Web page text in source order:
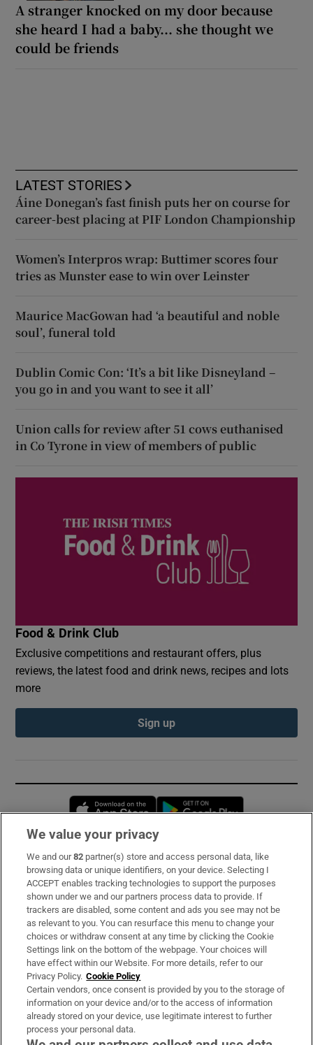
A stranger knocked on my door because
she heard I had a baby... she thought we
could be friends
LATEST STORIES
Áine Donegan’s fast finish puts her on course for
career-best placing at PIF London Championship
Women’s Interpros wrap: Buttimer scores four
tries as Munster ease to win over Leinster
Maurice MacGowan had ‘a beautiful and noble
soul’, funeral told
Dublin Comic Con: ‘It’s a bit like Disneyland –
you go in and you want to see it all’
Union calls for review after 51 cows euthanised
in Co Tyrone in view of members of public
Food & Drink Club
Exclusive competitions and restaurant offers, plus
reviews, the latest food and drink news, recipes and lots
more
Sign up
Opens in new window
Subscribe
Support
About Us
Irish Times Products & Services
OUR PARTNERS:
We value your privacy
We and our82 partner(s) store and access personal data, like
browsing data or unique identifiers, on your device. Selecting I
ACCEPT enables tracking technologies to support the purposes
shown under we and our partners process data to provide. If
trackers are disabled, some content and ads you see may not be
as relevant to you. You can resurface this menu to change your
choices or withdraw consent at any time by clicking the Cookie
Settings link on the bottom of the webpage. Your choices will
have effect within our Website. For more details, refer to our
Privacy Policy. Cookie Policy
Certain vendors, once consent is provided by you to the storage of
information on your device and/or to the access of information
already stored on your device, use legitimate interest to further
process your personal data.